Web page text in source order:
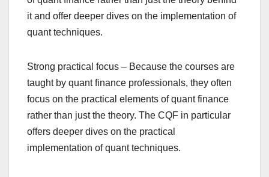
it and offer deeper dives on the implementation of
quant techniques.
Strong practical focus – Because the courses are
taught by quant finance professionals, they often
focus on the practical elements of quant finance
rather than just the theory. The CQF in particular
offers deeper dives on the practical
implementation of quant techniques.